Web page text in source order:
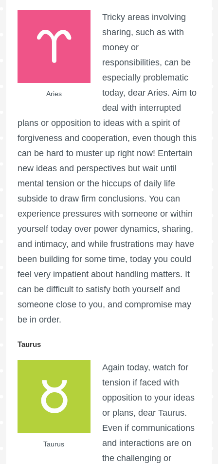
Aries
Tricky areas involving
sharing, such as with
money or
responsibilities, can be
especially problematic
today, dear Aries. Aim to
deal with interrupted
plans or opposition to ideas with a spirit of
forgiveness and cooperation, even though this
can be hard to muster up right now! Entertain
new ideas and perspectives but wait until
mental tension or the hiccups of daily life
subside to draw firm conclusions. You can
experience pressures with someone or within
yourself today over power dynamics, sharing,
and intimacy, and while frustrations may have
been building for some time, today you could
feel very impatient about handling matters. It
can be difficult to satisfy both yourself and
someone close to you, and compromise may
be in order.
Taurus
Taurus
Again today, watch for
tension if faced with
opposition to your ideas
or plans, dear Taurus.
Even if communications
and interactions are on
the challenging or